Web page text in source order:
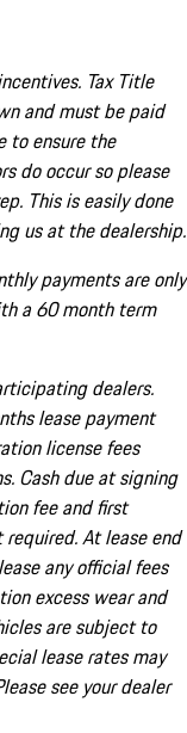
Tax Title
and must be paid
to ensure the
do occur so please
This is easily done
us at the dealership.
payments are only
a 60 month term
dealers.
lease payment
license fees
Cash due at signing
fee and first
At lease end
any official fees
excess wear and
are subject to
lease rates may
see your dealer